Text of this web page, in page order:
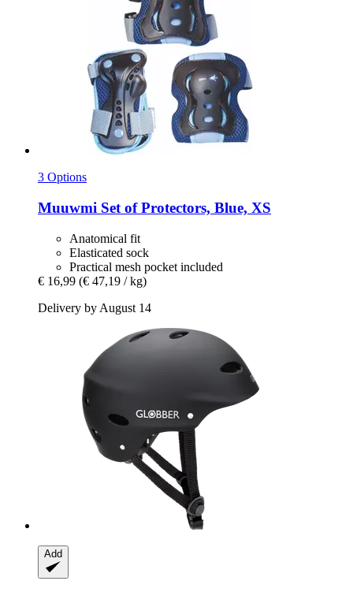
3 Options
Muuwmi Set of Protectors, Blue, XS
Anatomical fit
Elasticated sock
Practical mesh pocket included
€ 16,99 (€ 47,19 / kg)
Delivery by August 14
Add